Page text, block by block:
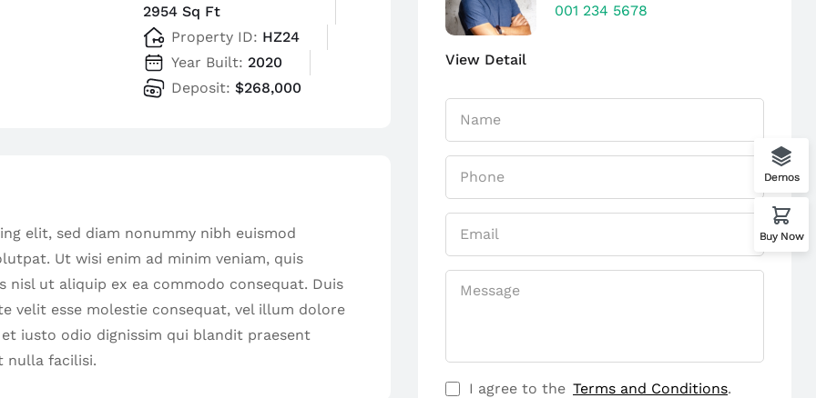
2954 Sq Ft
Property ID: HZ24
Year Built: 2020
Deposit: $268,000
elit, sed diam nonummy nibh euismod
Ut wisi enim ad minim veniam, quis
ut aliquip ex ea commodo consequat. Duis
velit esse molestie consequat, vel illum dolore
iusto odio dignissim qui blandit praesent
nulla facilisi.
001 234 5678
View Detail
I agree to the Terms and Conditions.
Demos
Buy Now